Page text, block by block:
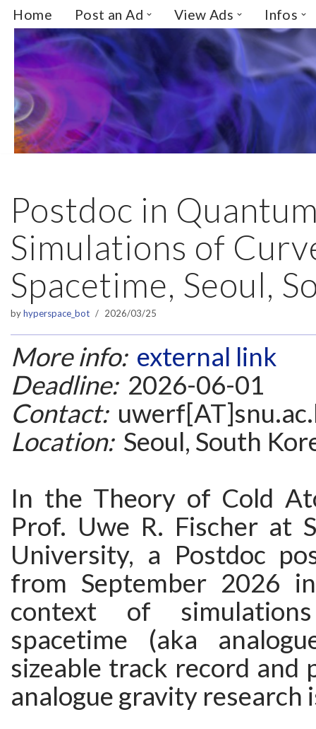
Skip
to
content
Home Post an Ad View Ads Infos
Postdoc in
Simulations of
Spacetime, Seoul,
byhyperspace_bot 2026/03/25
More info: external link
Deadline:2026-06-01
Contact:
Location:Seoul, South
In the Theory of Cold
Prof. Uwe R. Fischer at
University, a Postdoc
from September 2026
context of
spacetime (aka
sizeable track record and
analogue gravity research